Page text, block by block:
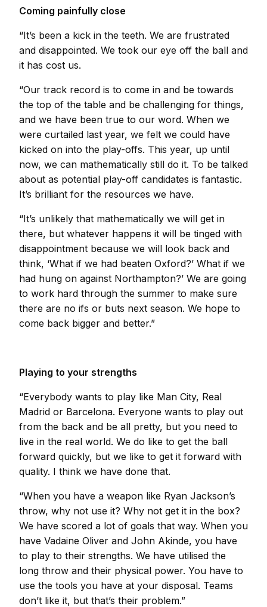
Coming painfully close
“It’s been a kick in the teeth. We are frustrated
and disappointed. We took our eye off the ball and
it has cost us.
“Our track record is to come in and be towards
the top of the table and be challenging for things,
and we have been true to our word. When we
were curtailed last year, we felt we could have
kicked on into the play-offs. This year, up until
now, we can mathematically still do it. To be talked
about as potential play-off candidates is fantastic.
It’s brilliant for the resources we have.
“It’s unlikely that mathematically we will get in
there, but whatever happens it will be tinged with
disappointment because we will look back and
think, ‘What if we had beaten Oxford?’ What if we
had hung on against Northampton?’ We are going
to work hard through the summer to make sure
there are no ifs or buts next season. We hope to
come back bigger and better.”
Playing to your strengths
“Everybody wants to play like Man City, Real
Madrid or Barcelona. Everyone wants to play out
from the back and be all pretty, but you need to
live in the real world. We do like to get the ball
forward quickly, but we like to get it forward with
quality. I think we have done that.
“When you have a weapon like Ryan Jackson’s
throw, why not use it? Why not get it in the box?
We have scored a lot of goals that way. When you
have Vadaine Oliver and John Akinde, you have
to play to their strengths. We have utilised the
long throw and their physical power. You have to
use the tools you have at your disposal. Teams
don’t like it, but that’s their problem.”